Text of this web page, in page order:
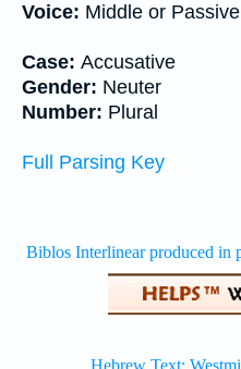
Voice: Middle or Passive
Case: Accusative
Gender: Neuter
Number: Plural
Full Parsing Key